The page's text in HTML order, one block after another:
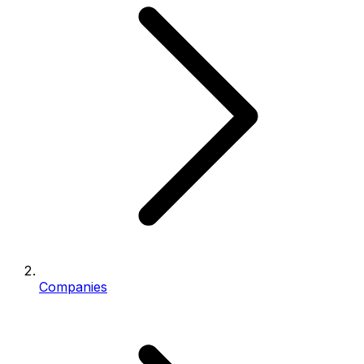
Companies